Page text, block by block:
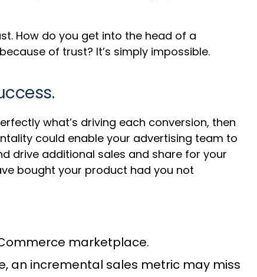
How do you get into the head of a
of trust? It’s simply impossible.
what’s driving each conversion, then
could enable your advertising team to
drive additional sales and share for your
bought your product had you not
marketplace.
an incremental sales metric may miss